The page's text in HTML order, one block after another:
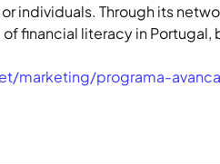
individuals. Through its
financial literacy in
marketing/programa-avanca